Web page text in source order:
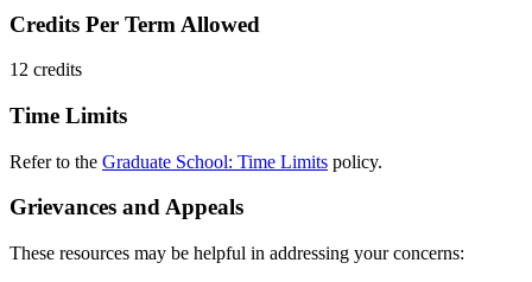
Credits Per Term Allowed
12 credits
Time Limits
Refer to the Graduate School: Time Limits policy.
Grievances and Appeals
These resources may be helpful in addressing your concerns: